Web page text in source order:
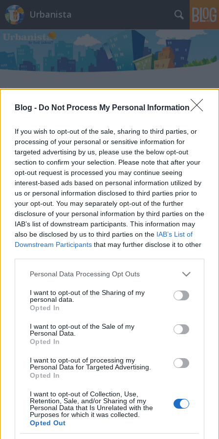
Blog - Do Not Process My Personal Information
If you wish to opt-out of the sale, sharing to third parties, or
processing of your personal or sensitive information for
targeted advertising by us, please use the below opt-out
section to confirm your selection. Please note that after your
opt-out request is processed you may continue seeing
interest-based ads based on personal information utilized by
us or personal information disclosed to third parties prior to
your opt-out. You may separately opt-out of the further
disclosure of your personal information by third parties on the
IAB’s list of downstream participants. This information may
also be disclosed by us to third parties on the IAB’s List of
Downstream Participants that may further disclose it to other
Please note that this website/app uses one or more Google
not limited to your visit or usage behaviour. You may click to
grant or deny consent to Google and its third-party tags to
use your data for below specified purposes in below Google
consent section.
Personal Data Processing Opt Outs
I want to opt-out of the Sharing of my
personal data.
Opted In
I want to opt-out of the Sale of my
Personal Data.
Opted In
I want to opt-out of processing my
Personal Data for Targeted Advertising.
Opted In
I want to opt-out of Collection, Use,
Retention, Sale, and/or Sharing of my
Personal Data that Is Unrelated with the
Purposes for which it was collected.
Opted Out
Urbanista
Címkék»kőtár_utca
csak egy elhagyatott budapesti
temető, melyet hulladéklerakónak
használnak
Zubreczki Dávid•2013. április 14.
Édesanyánk - Pestszentimre, 2013
Budapest egykori temetőiről a halottak napja